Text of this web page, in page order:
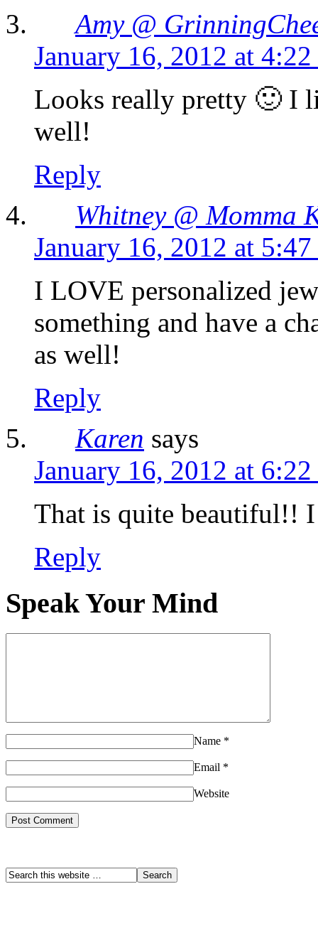
Amy @
January 16, 2012 at
Looks really pretty 🙂 I
well!
Reply
Whitney @ Momma
January 16, 2012 at
I LOVE personalized
something and have a
as well!
Reply
Karen says
January 16, 2012 at
That is quite beautiful!!
Reply
Speak Your Mind
Name *
Email *
Website